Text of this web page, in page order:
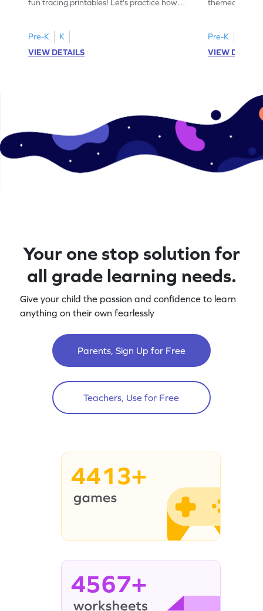
fun tracing printables! Let's practice how
Pre-K
K
VIEW DETAILS
themed
Pre-K
VIEW
Your one stop solution for
all grade learning needs.
Give your child the passion and confidence to learn
anything on their own fearlessly
Parents, Sign Up for Free
Teachers, Use for Free
4413+
4567+